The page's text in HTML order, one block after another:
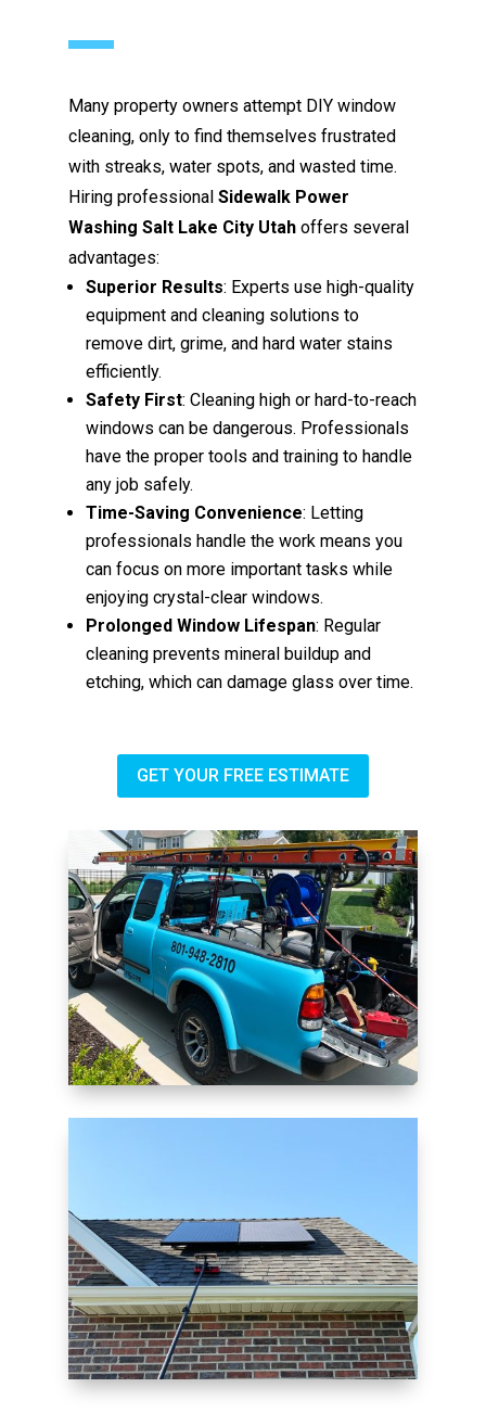
Many property owners attempt DIY window
cleaning, only to find themselves frustrated
with streaks, water spots, and wasted time.
Hiring professionalSidewalk Power
Washing Salt Lake City Utah offers several
advantages:
Superior Results: Experts use high-quality
equipment and cleaning solutions to
remove dirt, grime, and hard water stains
efficiently.
Safety First: Cleaning high or hard-to-reach
windows can be dangerous. Professionals
have the proper tools and training to handle
any job safely.
Time-Saving Convenience: Letting
professionals handle the work means you
can focus on more important tasks while
enjoying crystal-clear windows.
Prolonged Window Lifespan: Regular
cleaning prevents mineral buildup and
etching, which can damage glass over time.
GET YOUR FREE ESTIMATE